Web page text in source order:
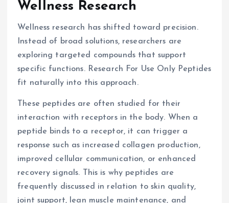
Wellness Research
Wellness research has shifted toward precision.
Instead of broad solutions, researchers are
exploring targeted compounds that support
specific functions. Research For Use Only Peptides
fit naturally into this approach.
These peptides are often studied for their
interaction with receptors in the body. When a
peptide binds to a receptor, it can trigger a
response such as increased collagen production,
improved cellular communication, or enhanced
recovery signals. This is why peptides are
frequently discussed in relation to skin quality,
joint support, lean muscle maintenance, and